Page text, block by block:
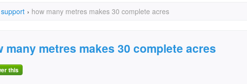
› how many metres makes 30 complete acres
many metres makes 30 complete acres
this